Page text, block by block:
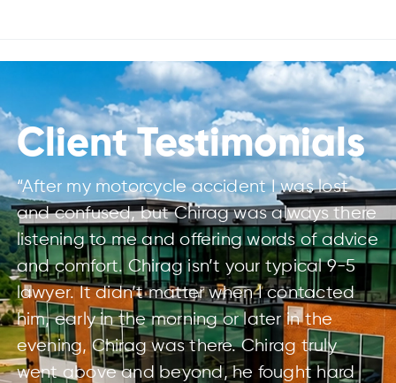
Client Testimonials
“After my motorcycle accident I was lost
and confused, but Chirag was always there
listening to me and offering words of advice
and comfort. Chirag isn’t your typical 9-5
lawyer. It didn’t matter when I contacted
him, early in the morning or later in the
evening, Chirag was there. Chirag truly
went above and beyond, he fought hard